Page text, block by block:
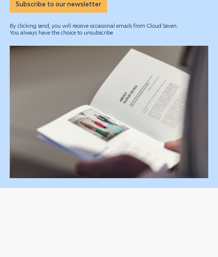
Subscribe to our newsletter
By clicking send, you will receive occasional emails from Cloud Seven.
You always have the choice to unsubscribe